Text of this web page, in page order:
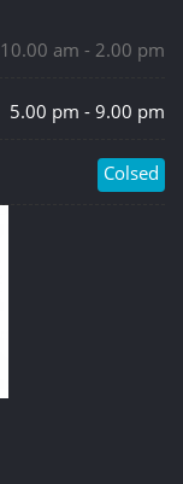
10.00 am - 2.00 pm
5.00 pm - 9.00 pm
Colsed